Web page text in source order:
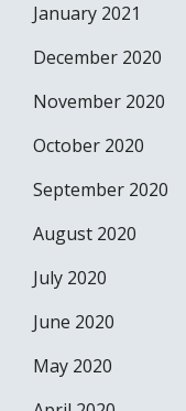
January 2021
December 2020
November 2020
October 2020
September 2020
August 2020
July 2020
June 2020
May 2020